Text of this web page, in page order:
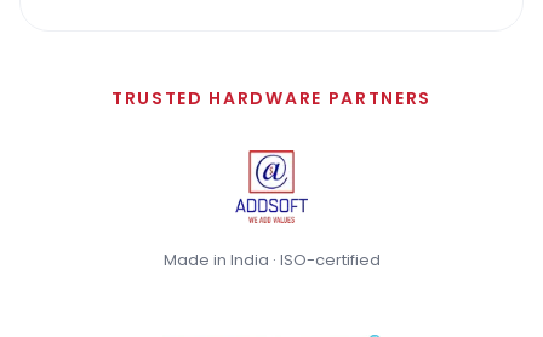
TRUSTED HARDWARE PARTNERS
Made in India · ISO-certified